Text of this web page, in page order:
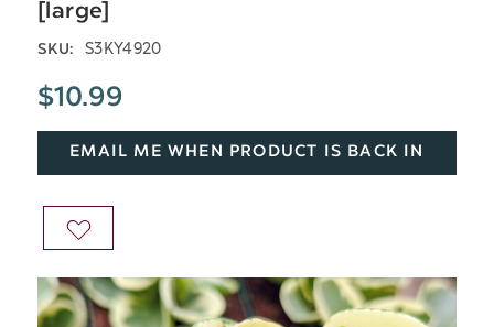
[large]
SKU: S3KY4920
$10.99
EMAIL ME WHEN PRODUCT IS BACK IN
ADD
WISH